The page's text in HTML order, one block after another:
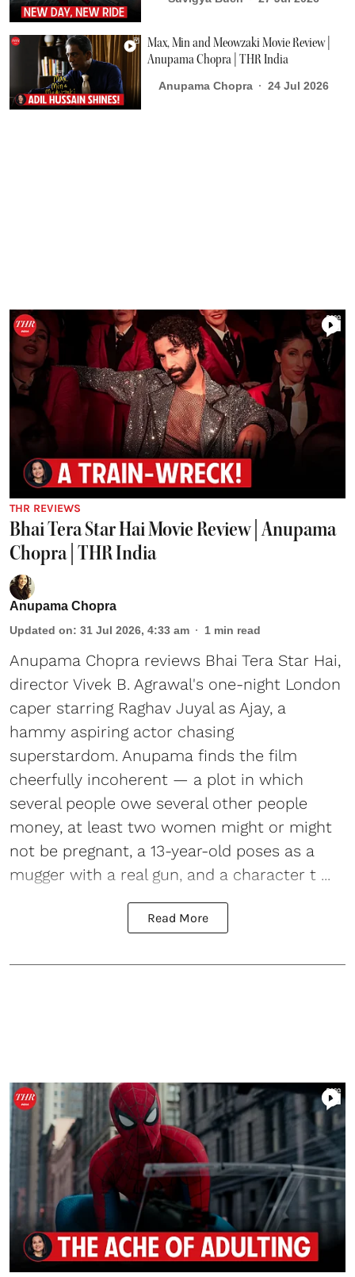
Max, Min and Meowzaki Movie Review |
Anupama Chopra | THR India
Anupama Chopra 24 Jul 2026
THR REVIEWS
Bhai Tera Star Hai Movie Review | Anupama
Chopra | THR India
Anupama Chopra
Updated on: 31 Jul 2026, 4:33 am 1 min read
Anupama Chopra reviews Bhai Tera Star Hai,
director Vivek B. Agrawal's one-night London
caper starring Raghav Juyal as Ajay, a
hammy aspiring actor chasing
superstardom. Anupama finds the film
cheerfully incoherent — a plot in which
several people owe several other people
money, at least two women might or might
not be pregnant, a 13-year-old poses as a
mugger with a real gun, and a character t ...
Read More